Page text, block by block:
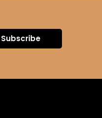
Subscribe